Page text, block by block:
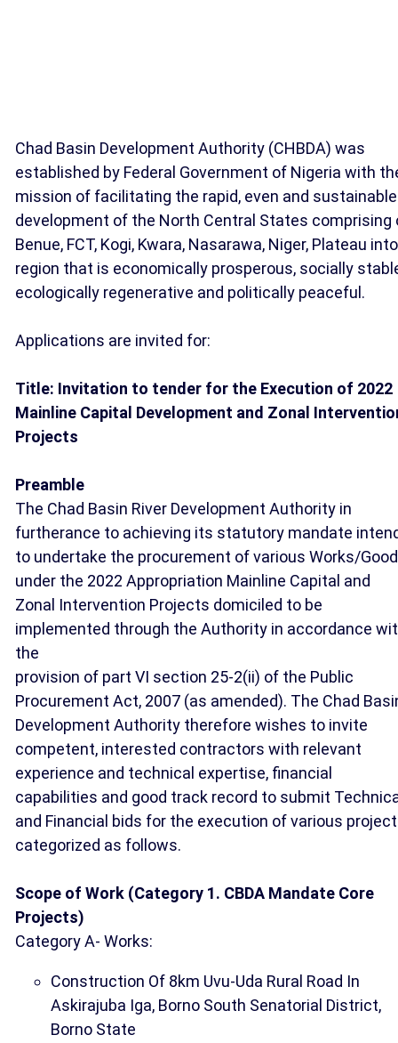
Chad Basin Development Authority (CHBDA) was
established by Federal Government of Nigeria with
mission of facilitating the rapid, even and sustainable
development of the North Central States comprising
Benue, FCT, Kogi, Kwara, Nasarawa, Niger, Plateau
region that is economically prosperous, socially
ecologically regenerative and politically peaceful.
Applications are invited for:
Title: Invitation to tender for the Execution of 2022
Mainline Capital Development and Zonal
Projects
Preamble
The Chad Basin River Development Authority in
furtherance to achieving its statutory mandate
to undertake the procurement of various Works/
under the 2022 Appropriation Mainline Capital and
Zonal Intervention Projects domiciled to be
implemented through the Authority in accordance
the
provision of part VI section 25-2(ii) of the Public
Procurement Act, 2007 (as amended). The Chad
Development Authority therefore wishes to invite
competent, interested contractors with relevant
experience and technical expertise, financial
capabilities and good track record to submit
and Financial bids for the execution of various
categorized as follows.
Scope of Work (Category 1. CBDA Mandate Core
Projects)
Category A- Works:
Construction Of 8km Uvu-Uda Rural Road In
Askirajuba Iga, Borno South Senatorial District,
Borno State